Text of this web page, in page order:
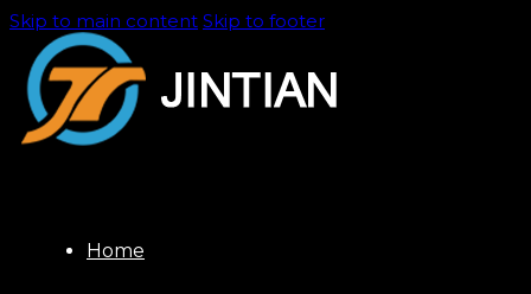
Skip to main content Skip to footer
Home